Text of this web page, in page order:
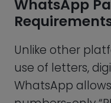
This means that
Must
Should not